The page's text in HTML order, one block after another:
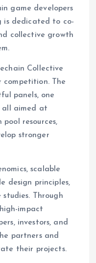
game developers
is dedicated to co-
collective growth
Collective
competition. The
panels, one
all aimed at
resources,
stronger
scalable
design principles,
Through
impact
investors, and
partners and
their projects.